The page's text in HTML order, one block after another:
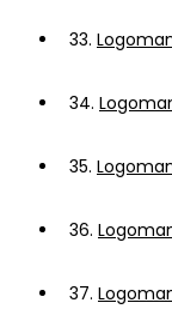
33.
34.
35.
36.
37.